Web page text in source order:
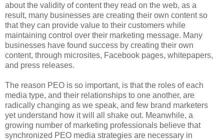
about the validity of content they read on the web, as a
result, many businesses are creating their own content so
that they can provide value to their customers while
maintaining control over their marketing message. Many
businesses have found success by creating their own
content, through microsites, Facebook pages, whitepapers,
and press releases.
The reason PEO is so important, is that the roles of each
media type, and their relationships to one another, are
radically changing as we speak, and few brand marketers
yet understand how it will all shake out. Meanwhile, a
growing number of marketing professionals believe that
synchronized PEO media strategies are necessary in